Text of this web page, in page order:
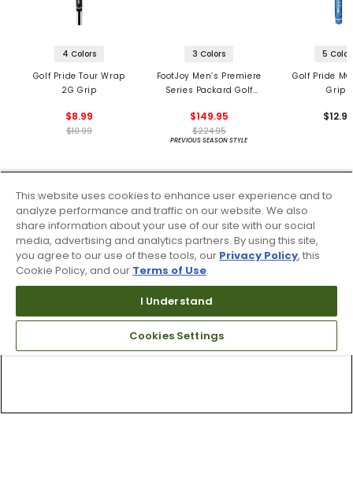
4 Colors
Golf Pride Tour Wrap
2G Grip
$8.99
$10.99
3 Colors
FootJoy Men’s Premiere
Series Packard Golf
$149.95
$224.95
PREVIOUS SEASON STYLE
5
Golf Pride
Grips
This website uses cookies to enhance user experience and to
analyze performance and traffic on our website. We also
share information about your use of our site with our social
media, advertising and analytics partners. By using this site,
you agree to our use of these tools, our Privacy Policy, this
Cookie Policy, and our Terms of Use.
I Understand
Cookies Settings